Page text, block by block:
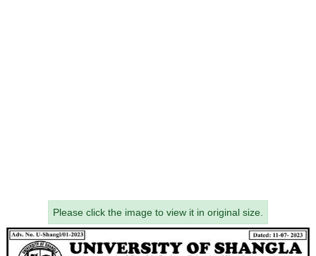
Please click the image to view it in original size.